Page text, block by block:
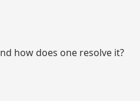
how does one resolve it?